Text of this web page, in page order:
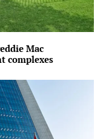
Mac
complexes